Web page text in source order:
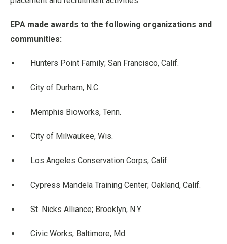
EPA made awards to the following organizations and
communities:
Hunters Point Family; San Francisco, Calif.
City of Durham, N.C.
Memphis Bioworks, Tenn.
City of Milwaukee, Wis.
Los Angeles Conservation Corps, Calif.
Cypress Mandela Training Center; Oakland, Calif.
St. Nicks Alliance; Brooklyn, N.Y.
Civic Works; Baltimore, Md.